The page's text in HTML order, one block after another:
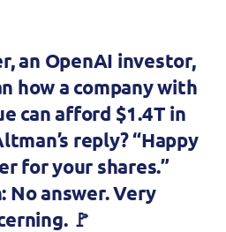
an OpenAI investor,
how a company with
can afford $1.4T in
reply? “Happy
for your shares.”
No answer. Very
🚩